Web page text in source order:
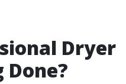
Dryer
Done?